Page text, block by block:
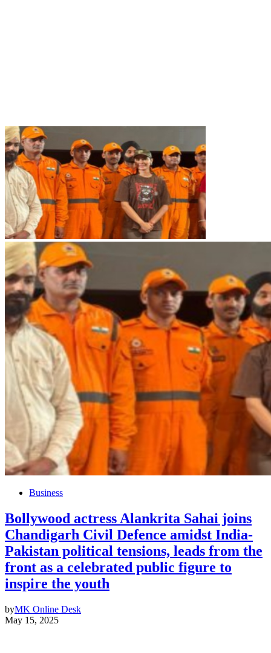
Business
Bollywood actress Alankrita Sahai joins
Chandigarh Civil Defence amidst India-
Pakistan political tensions, leads from the
front as a celebrated public figure to
inspire the youth
byMK Online Desk
May 15, 2025